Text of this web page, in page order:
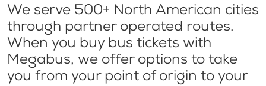
We serve 500+ North American cities
through partner operated routes.
When you buy bus tickets with
Megabus, we offer options to take
you from your point of origin to your